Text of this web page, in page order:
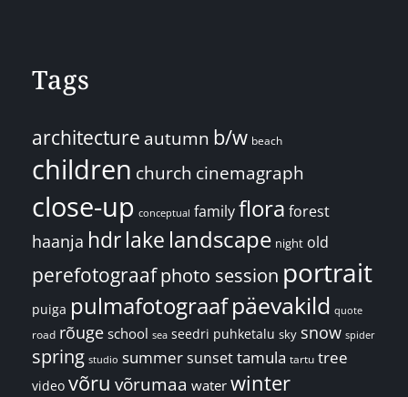
Tags
architecture autumn b/w beach
children church cinemagraph
close-up conceptual familyflora forest
haanja hdrlake landscape night old
perefotograafphoto session portrait
puiga pulmafotograafpäevakild quote
road rõuge school sea seedri puhketalu sky snow spider
spring studio summersunsettamula tartu tree
video võru võrumaa water winter